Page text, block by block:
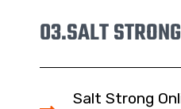
03.SALT
Salt Strong